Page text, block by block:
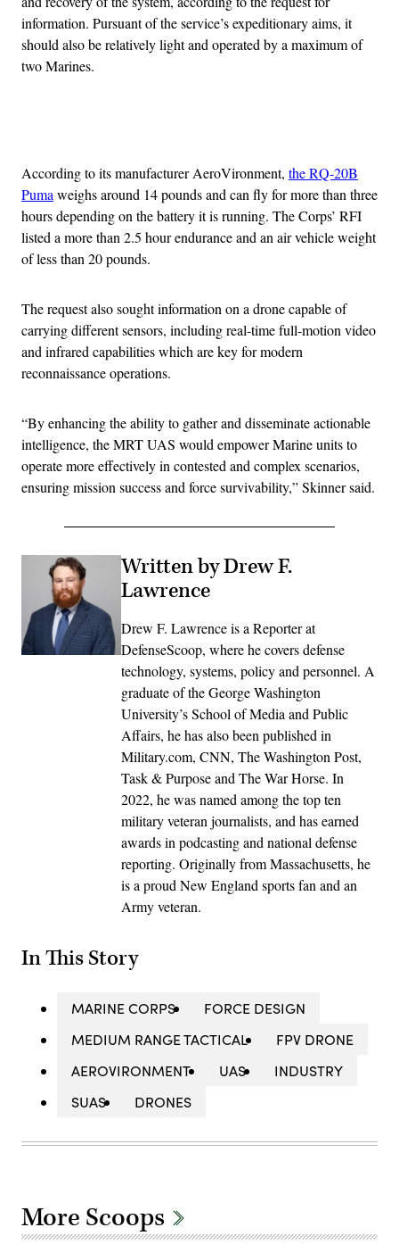
information. Pursuant of the service’s expeditionary aims, it
should also be relatively light and operated by a maximum of
two Marines.
According to its manufacturer AeroVironment, the RQ-20B
Puma weighs around 14 pounds and can fly for more than three
hours depending on the battery it is running. The Corps’ RFI
listed a more than 2.5 hour endurance and an air vehicle weight
of less than 20 pounds.
The request also sought information on a drone capable of
carrying different sensors, including real-time full-motion video
and infrared capabilities which are key for modern
reconnaissance operations.
“By enhancing the ability to gather and disseminate actionable
intelligence, the MRT UAS would empower Marine units to
operate more effectively in contested and complex scenarios,
ensuring mission success and force survivability,” Skinner said.
Written by Drew F.
Lawrence
Drew F. Lawrence is a Reporter at
DefenseScoop, where he covers defense
technology, systems, policy and personnel. A
graduate of the George Washington
University’s School of Media and Public
Affairs, he has also been published in
Military.com, CNN, The Washington Post,
Task & Purpose and The War Horse. In
2022, he was named among the top ten
military veteran journalists, and has earned
awards in podcasting and national defense
reporting. Originally from Massachusetts, he
is a proud New England sports fan and an
Army veteran.
In This Story
MARINE CORPS
FORCE DESIGN
MEDIUM RANGE TACTICAL
FPV DRONE
AEROVIRONMENT
UAS
INDUSTRY
SUAS
DRONES
More Scoops